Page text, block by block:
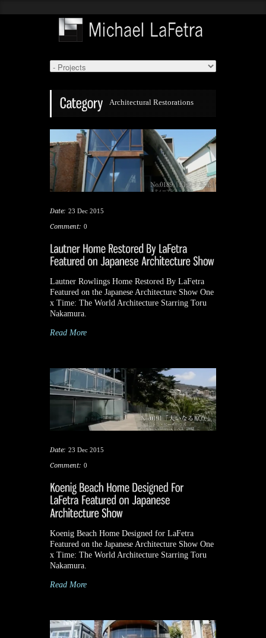
Architectural Restorations
Date: 23 Dec 2015
Comment: 0
Lautner Rowlings Home Restored By LaFetra
Featured on the Japanese Architecture Show One
x Time: The World Architecture Starring Toru
Nakamura.
Read More
Date: 23 Dec 2015
Comment: 0
Koenig Beach Home Designed for LaFetra
Featured on the Japanese Architecture Show One
x Time: The World Architecture Starring Toru
Nakamura.
Read More